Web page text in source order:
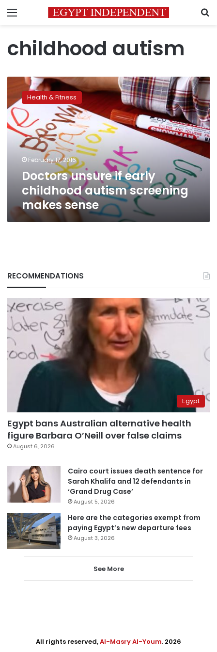
Menu
childhood autism
Doctors
unsure
early
childhood
autism
screening
sense
Health & Fitness
February 17, 2016
Doctors unsure if early
childhood autism screening
makes sense
RECOMMENDATIONS
Egypt
Egypt bans Australian alternative health
figure Barbara O’Neill over false claims
August 6, 2026
Cairo court issues death sentence for
Sarah Khalifa and 12 defendants in
‘Grand Drug Case’
August 5, 2026
Here are the categories exempt from
paying Egypt’s new departure fees
August 3, 2026
See More
All rights reserved,Al-Masry Al-Youm. 2026